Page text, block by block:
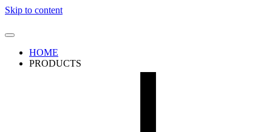
Skip to content
HOME
PRODUCTS